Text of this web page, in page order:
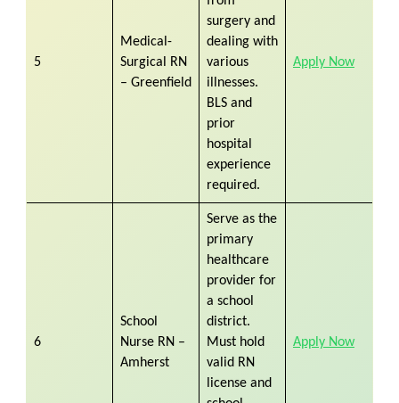
5
Medical-
Surgical RN
– Greenfield
surgery and
dealing with
various
illnesses.
BLS and
prior
hospital
experience
required.
Apply Now
6
School
Nurse RN –
Amherst
Serve as the
primary
healthcare
provider for
a school
district.
Must hold
valid RN
license and
Apply Now